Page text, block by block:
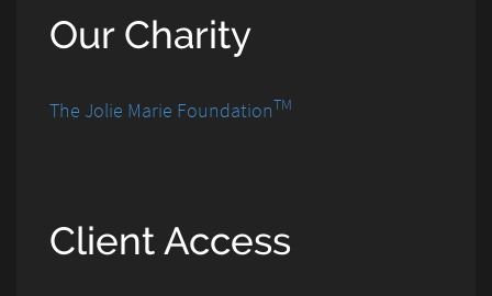
Our Charity
The Jolie Marie FoundationTM
Client Access